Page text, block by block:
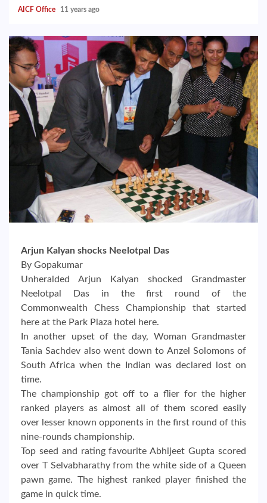
AICF Office 11 years ago
Arjun Kalyan shocks Neelotpal Das
By Gopakumar
Unheralded Arjun Kalyan shocked Grandmaster
Neelotpal Das in the first round of the
Commonwealth Chess Championship that started
here at the Park Plaza hotel here.
In another upset of the day, Woman Grandmaster
Tania Sachdev also went down to Anzel Solomons of
South Africa when the Indian was declared lost on
time.
The championship got off to a flier for the higher
ranked players as almost all of them scored easily
over lesser known opponents in the first round of this
nine-rounds championship.
Top seed and rating favourite Abhijeet Gupta scored
over T Selvabharathy from the white side of a Queen
pawn game. The highest ranked player finished the
game in quick time.